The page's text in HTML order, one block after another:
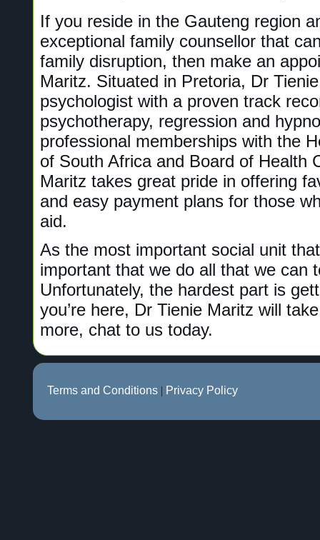
If you reside in the Gauteng region
exceptional family counsellor that
family disruption, then make an
Maritz. Situated in Pretoria, Dr
psychologist with a proven track
psychotherapy, regression and
professional memberships with the
of South Africa and Board of Health
Maritz takes great pride in offering
and easy payment plans for those
aid.
As the most important social unit
important that we do all that we can
Unfortunately, the hardest part is
you’re here, Dr Tienie Maritz will
more, chat to us today.
Terms and Conditions| Privacy Policy